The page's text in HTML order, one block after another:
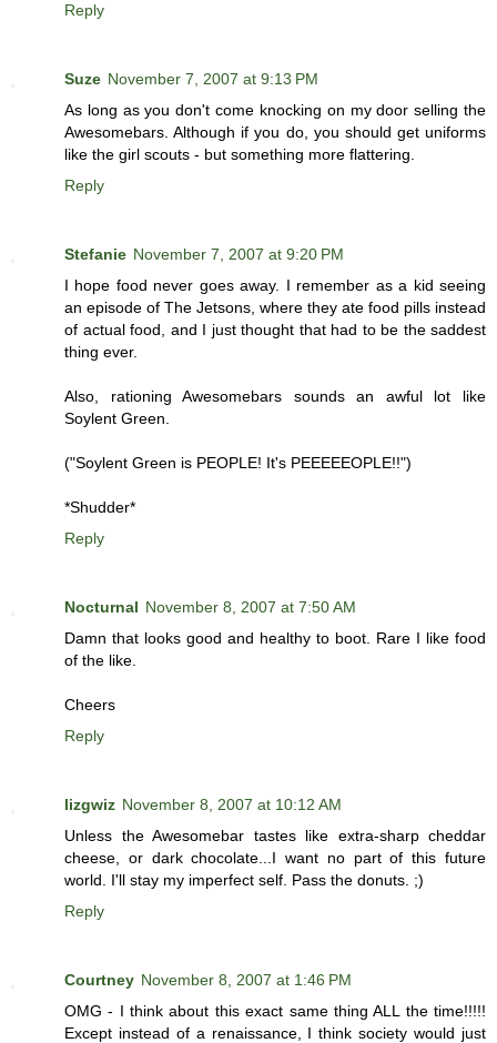
Reply
Suze November 7, 2007 at 9:13 PM
As long as you don't come knocking on my door selling the
Awesomebars. Although if you do, you should get uniforms
like the girl scouts - but something more flattering.
Reply
Stefanie November 7, 2007 at 9:20 PM
I hope food never goes away. I remember as a kid seeing
an episode of The Jetsons, where they ate food pills instead
of actual food, and I just thought that had to be the saddest
thing ever.
Also, rationing Awesomebars sounds an awful lot like
Soylent Green.
("Soylent Green is PEOPLE! It's PEEEEEOPLE!!")
*Shudder*
Reply
Nocturnal November 8, 2007 at 7:50 AM
Damn that looks good and healthy to boot. Rare I like food
of the like.
Cheers
Reply
lizgwiz November 8, 2007 at 10:12 AM
Unless the Awesomebar tastes like extra-sharp cheddar
cheese, or dark chocolate...I want no part of this future
world. I'll stay my imperfect self. Pass the donuts. ;)
Reply
Courtney November 8, 2007 at 1:46 PM
OMG - I think about this exact same thing ALL the time!!!!!
Except instead of a renaissance, I think society would just